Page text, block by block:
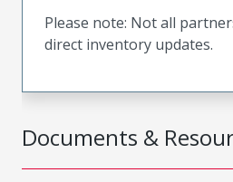
Documents &
Please note: Not all
direct inventory updates.